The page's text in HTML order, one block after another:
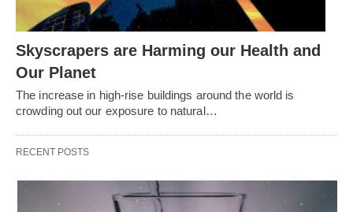
Skyscrapers are Harming our Health and
Our Planet
The increase in high-rise buildings around the world is
crowding out our exposure to natural…
RECENT POSTS